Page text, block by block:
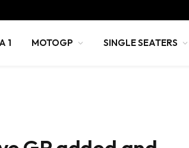
1 MOTOGP SINGLE SEATERS